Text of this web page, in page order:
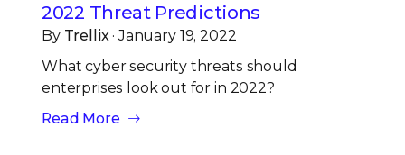
2022 Threat Predictions
By Trellix· January 19, 2022
What cyber security threats should
enterprises look out for in 2022?
Read More